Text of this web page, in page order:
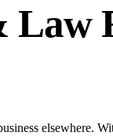
elsewhere.